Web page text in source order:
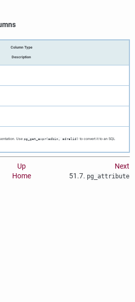
Column Type
Description
Use pg_get_expr(adbin, adrelid) to convert it to an SQL
Up
Next
Home 51.7. pg_attribute